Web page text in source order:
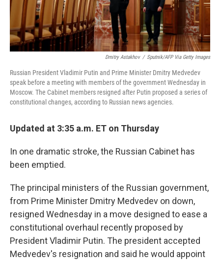
Dmitry Astakhov / Sputnik/AFP Via Getty Images
Russian President Vladimir Putin and Prime Minister Dmitry Medvedev
speak before a meeting with members of the government Wednesday in
Moscow. The Cabinet members resigned after Putin proposed a series of
constitutional changes, according to Russian news agencies.
Updated at 3:35 a.m. ET on Thursday
In one dramatic stroke, the Russian Cabinet has
been emptied.
The principal ministers of the Russian government,
from Prime Minister Dmitry Medvedev on down,
resigned Wednesday in a move designed to ease a
constitutional overhaul recently proposed by
President Vladimir Putin. The president accepted
Medvedev's resignation and said he would appoint